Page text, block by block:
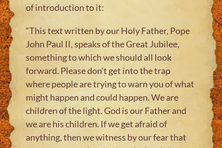
of introduction to it:
“This text written by our Holy Father, Pope
John Paul II, speaks of the Great Jubilee,
something to which we should all look
forward. Please don’t get into the trap
where people are trying to warn you of what
might happen and could happen. We are
children of the light. God is our Father and
we are his children. If we get afraid of
anything, then we witness by our fear that